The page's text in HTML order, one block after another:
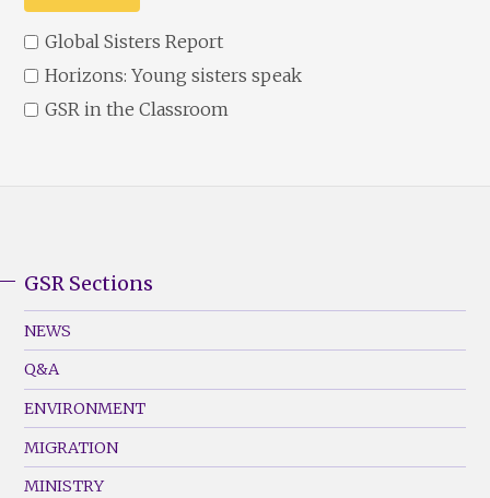
Global Sisters Report
Horizons: Young sisters speak
GSR in the Classroom
Footer
Menu
(Left)
GSR Sections
NEWS
Q&A
ENVIRONMENT
MIGRATION
MINISTRY